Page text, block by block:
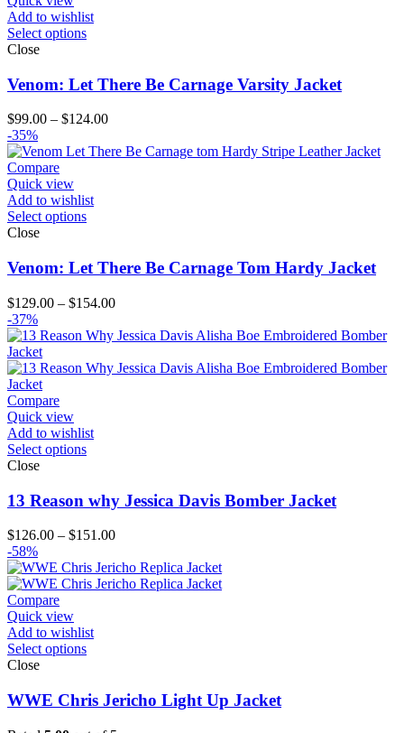
Add to wishlist
Select options
Close
Venom: Let There Be Carnage Varsity Jacket
$99.00 – $124.00Price
$99.00
-35%
Compare
Quick view
Add to wishlist
Select options
Close
Venom: Let There Be Carnage Tom Hardy Jacket
$129.00 – $154.00Price
$129.00
$154.00
-37%
Compare
Quick view
Add to wishlist
Select options
Close
13 Reason why Jessica Davis Bomber Jacket
$126.00 – $151.00Price
$126.00
through
-58%
Compare
Quick view
Add to wishlist
Select options
Close
WWE Chris Jericho Light Up Jacket